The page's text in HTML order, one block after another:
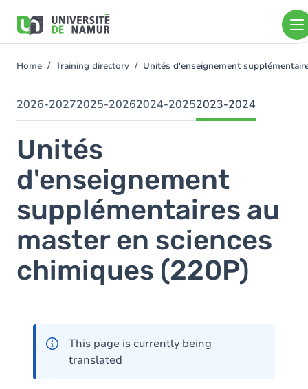
main
You
here
Home Training directory Unités d'enseignement
2026-20272025-20262024-20252023-2024
Unités
d'enseignement
supplémentaires au
master en sciences
chimiques (220P)
This page is currently being
translated